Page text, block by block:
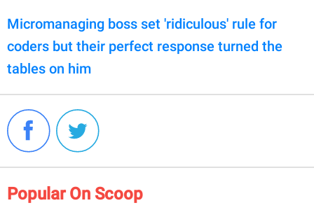
Micromanaging boss set 'ridiculous' rule for
coders but their perfect response turned the
tables on him
Popular On Scoop